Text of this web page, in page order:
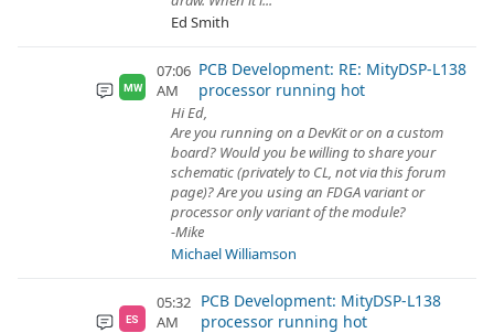
Ed Smith
MW
07:06
AM
PCB Development: RE: MityDSP-L138
processor running hot
Hi Ed,
Are you running on a DevKit or on a custom
board? Would you be willing to share your
schematic (privately to CL, not via this forum
page)? Are you using an FDGA variant or
processor only variant of the module?
-Mike
Michael Williamson
ES
05:32
AM
PCB Development: MityDSP-L138
processor running hot